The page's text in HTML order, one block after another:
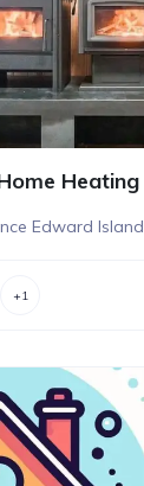
Heating
Edward Island
+1